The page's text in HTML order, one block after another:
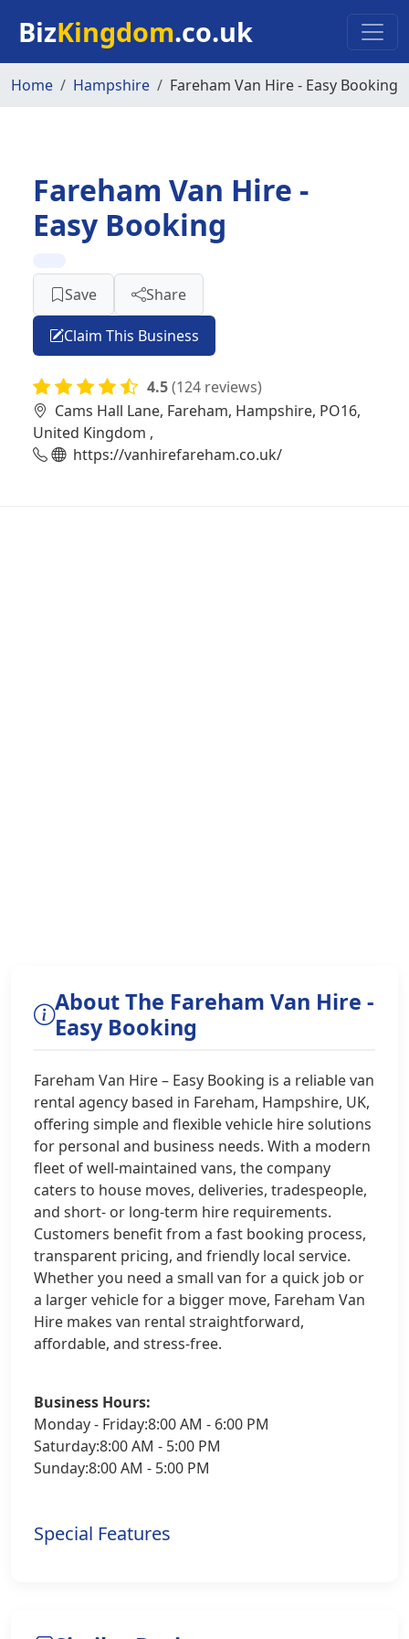
BizKingdom.co.uk
Home Hampshire Fareham Van Hire - Easy Booking
Fareham Van Hire -
Easy Booking
Save Share
Claim This Business
4.5(124 reviews)
Cams Hall Lane, Fareham, Hampshire, PO16,
United Kingdom ,
https://vanhirefareham.co.uk/
About The Fareham Van Hire -
Easy Booking
Fareham Van Hire – Easy Booking is a reliable van
rental agency based in Fareham, Hampshire, UK,
offering simple and flexible vehicle hire solutions
for personal and business needs. With a modern
fleet of well-maintained vans, the company
caters to house moves, deliveries, tradespeople,
and short- or long-term hire requirements.
Customers benefit from a fast booking process,
transparent pricing, and friendly local service.
Whether you need a small van for a quick job or
a larger vehicle for a bigger move, Fareham Van
Hire makes van rental straightforward,
affordable, and stress-free.
Business Hours:
Monday - Friday:8:00 AM - 6:00 PM
Saturday:8:00 AM - 5:00 PM
Sunday:8:00 AM - 5:00 PM
Special Features